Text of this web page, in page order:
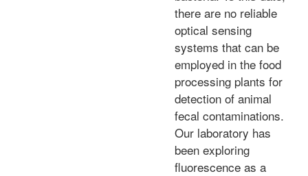
there are no reliable
optical sensing
systems that can be
employed in the food
processing plants for
detection of animal
fecal contaminations.
Our laboratory has
been exploring
fluorescence as a